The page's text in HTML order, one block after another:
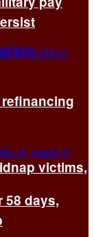
victims,
58 days,